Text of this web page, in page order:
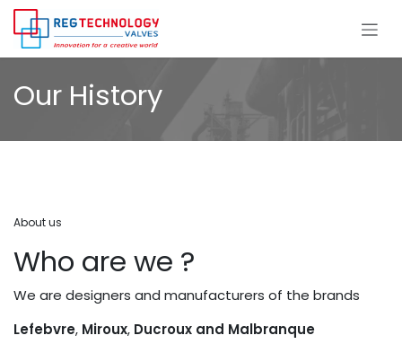
Skip to Content
Our History
About us
Who are we ?
We are designers and manufacturers of the brands
Lefebvre, Miroux, Ducroux and Malbranque